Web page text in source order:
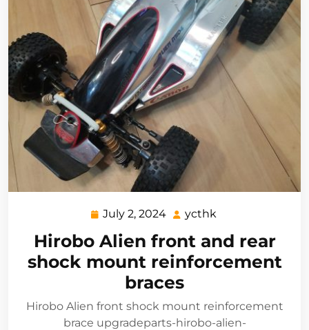
July 2, 2024 July
2024
ycthk
Hirobo Alien front and rear
shock mount reinforcement
braces
Hirobo Alien front shock mount reinforcement
brace upgradeparts-hirobo-alien-